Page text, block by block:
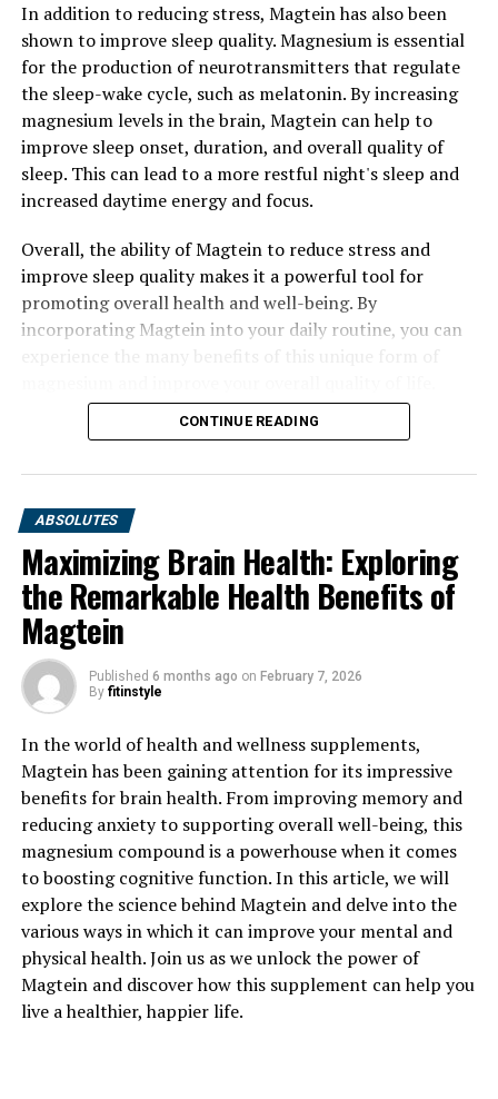
In addition to reducing stress, Magtein has also been
shown to improve sleep quality. Magnesium is essential
for the production of neurotransmitters that regulate
the sleep-wake cycle, such as melatonin. By increasing
magnesium levels in the brain, Magtein can help to
improve sleep onset, duration, and overall quality of
sleep. This can lead to a more restful night's sleep and
increased daytime energy and focus.
Overall, the ability of Magtein to reduce stress and
improve sleep quality makes it a powerful tool for
promoting overall health and well-being. By
incorporating Magtein into your daily routine, you can
CONTINUE READING
ABSOLUTES
Maximizing Brain Health: Exploring
the Remarkable Health Benefits of
Magtein
Published 6 months ago on February 7, 2026
By fitinstyle
In the world of health and wellness supplements,
Magtein has been gaining attention for its impressive
benefits for brain health. From improving memory and
reducing anxiety to supporting overall well-being, this
magnesium compound is a powerhouse when it comes
to boosting cognitive function. In this article, we will
explore the science behind Magtein and delve into the
various ways in which it can improve your mental and
physical health. Join us as we unlock the power of
Magtein and discover how this supplement can help you
live a healthier, happier life.